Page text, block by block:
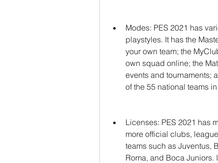
Modes: PES 2021 has
playstyles. It has the
your own team; the
own squad online; the
events and tournaments;
of the 55 national teams
Licenses: PES 2021 has
more official clubs,
teams such as Juventus,
Roma, and Boca Juniors.